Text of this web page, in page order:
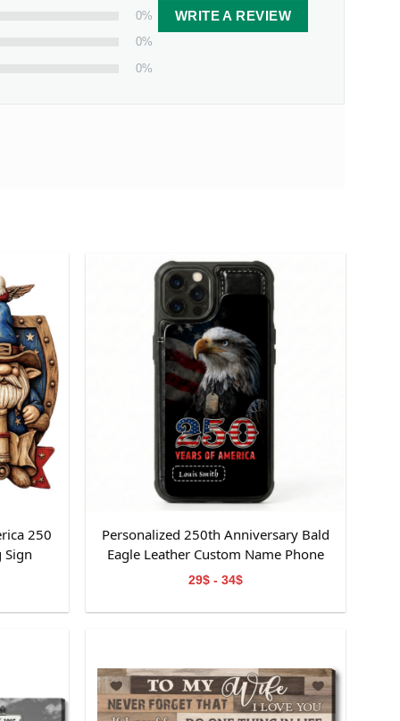
0%
0%
0%
WRITE A REVIEW
250
Sign
Personalized 250th Anniversary Bald
Eagle Leather Custom Name Phone
Case
29$ - 34$